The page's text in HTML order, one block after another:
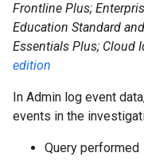
Frontline Plus;
Education Standard
Essentials Plus; Cloud
edition
In Admin log event
events in the
Query performed